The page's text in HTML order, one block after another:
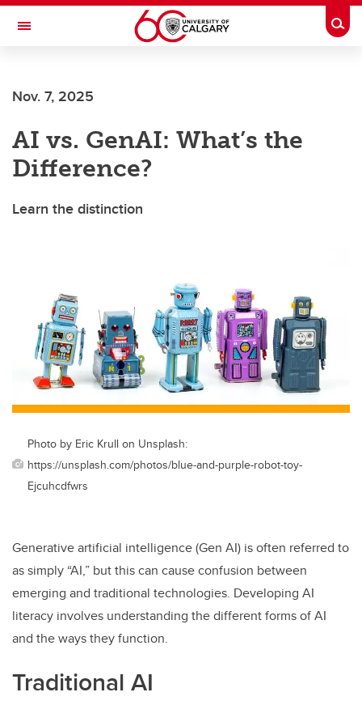
Skip to main content
Toggle Navigation
Nov. 7, 2025
AI vs. GenAI: What’s the
Difference?
Learn the distinction
Photo by Eric Krull on Unsplash:
https://unsplash.com/photos/blue-and-purple-robot-toy-
Ejcuhcdfwrs
Generative artificial intelligence (Gen AI) is often referred to
as simply “AI,” but this can cause confusion between
emerging and traditional technologies. Developing AI
literacy involves understanding the different forms of AI
and the ways they function.
Traditional AI